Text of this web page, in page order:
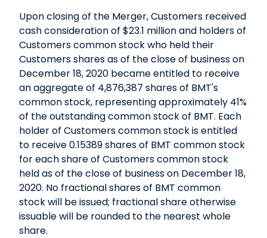
Upon closing of the Merger, Customers received
cash consideration of $23.1 million and holders of
Customers common stock who held their
Customers shares as of the close of business on
December 18, 2020 became entitled to receive
an aggregate of 4,876,387 shares of BMT's
common stock, representing approximately 41%
of the outstanding common stock of BMT. Each
holder of Customers common stock is entitled
to receive 0.15389 shares of BMT common stock
for each share of Customers common stock
held as of the close of business on December 18,
2020. No fractional shares of BMT common
stock will be issued; fractional share otherwise
issuable will be rounded to the nearest whole
share.